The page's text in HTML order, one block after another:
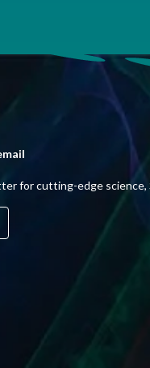
for cutting-edge science,